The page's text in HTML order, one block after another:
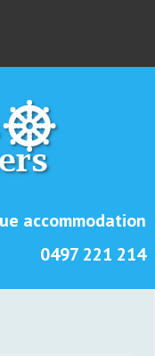
accommodation
0497 221 214